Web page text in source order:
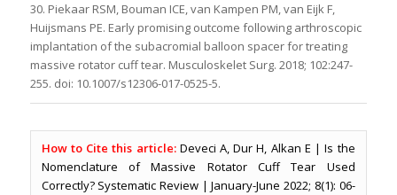
30. Piekaar RSM, Bouman ICE, van Kampen PM, van Eijk F,
Huijsmans PE. Early promising outcome following arthroscopic
implantation of the subacromial balloon spacer for treating
massive rotator cuff tear. Musculoskelet Surg. 2018; 102:247-
255. doi: 10.1007/s12306-017-0525-5.
How to Cite this article:Deveci A, Dur H, Alkan E | Is the
Nomenclature of Massive Rotator Cuff Tear Used
Correctly? Systematic Review | January-June 2022; 8(1): 06-